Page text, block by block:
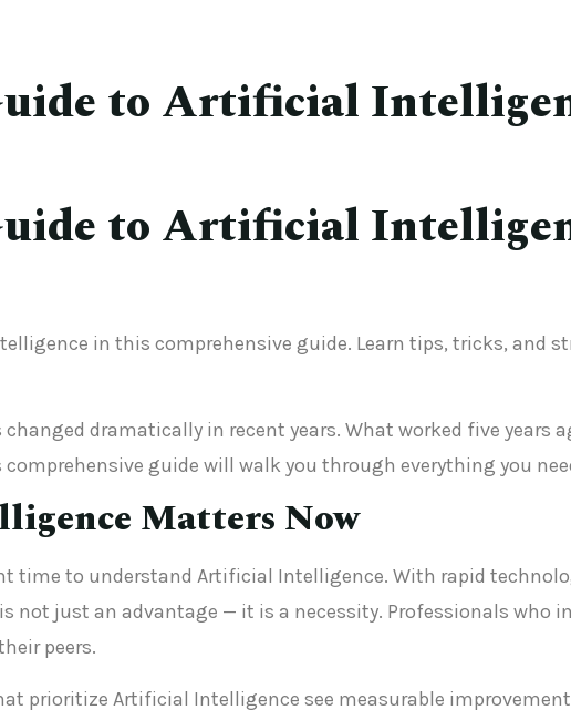
to Artificial
to Artificial
in this comprehensive guide. Learn tips, tricks, and
dramatically in recent years. What worked five years
guide will walk you through everything you
Matters Now
time to understand Artificial Intelligence. With rapid
not just an advantage — it is a necessity. Professionals who
peers.
prioritize Artificial Intelligence see measurable